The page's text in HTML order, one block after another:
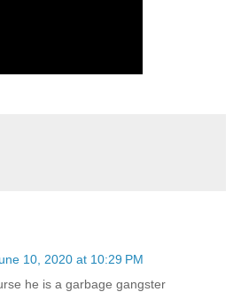
10, 2020 at 10:29 PM
he is a garbage gangster